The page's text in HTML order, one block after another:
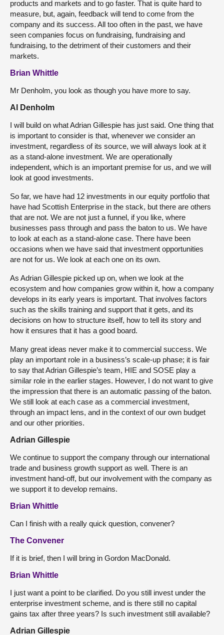
products and markets and to go faster. That is quite hard to
measure, but, again, feedback will tend to come from the
company and its success. All too often in the past, we have
seen companies focus on fundraising, fundraising and
fundraising, to the detriment of their customers and their
markets.
Brian Whittle
Mr Denholm, you look as though you have more to say.
Al Denholm
I will build on what Adrian Gillespie has just said. One thing that
is important to consider is that, whenever we consider an
investment, regardless of its source, we will always look at it
as a stand-alone investment. We are operationally
independent, which is an important premise for us, and we will
look at good investments.
So far, we have had 12 investments in our equity portfolio that
have had Scottish Enterprise in the stack, but there are others
that are not. We are not just a funnel, if you like, where
businesses pass through and pass the baton to us. We have
to look at each as a stand-alone case. There have been
occasions when we have said that investment opportunities
are not for us. We look at each one on its own.
As Adrian Gillespie picked up on, when we look at the
ecosystem and how companies grow within it, how a company
develops in its early years is important. That involves factors
such as the skills training and support that it gets, and its
decisions on how to structure itself, how to tell its story and
how it ensures that it has a good board.
Many great ideas never make it to commercial success. We
play an important role in a business’s scale-up phase; it is fair
to say that Adrian Gillespie’s team, HIE and SOSE play a
similar role in the earlier stages. However, I do not want to give
the impression that there is an automatic passing of the baton.
We still look at each case as a commercial investment,
through an impact lens, and in the context of our own budget
and our other priorities.
Adrian Gillespie
We continue to support the company through our international
trade and business growth support as well. There is an
investment hand-off, but our involvement with the company as
we support it to develop remains.
Brian Whittle
Can I finish with a really quick question, convener?
The Convener
If it is brief, then I will bring in Gordon MacDonald.
Brian Whittle
I just want a point to be clarified. Do you still invest under the
enterprise investment scheme, and is there still no capital
gains tax after three years? Is such investment still available?
Adrian Gillespie